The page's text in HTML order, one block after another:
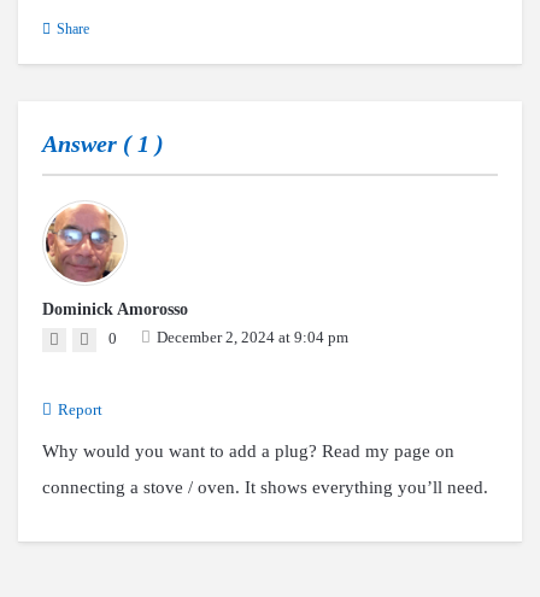
Share
Answer ( 1 )
Dominick Amorosso
0
December 2, 2024 at 9:04 pm
Report
Why would you want to add a plug? Read my page on
connecting a stove / oven. It shows everything you’ll need.